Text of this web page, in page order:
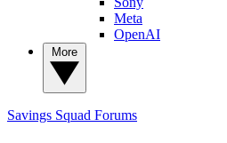
Meta
OpenAI
Savings Squad Forums